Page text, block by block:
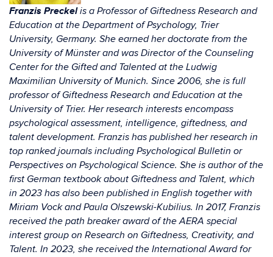
Franzis Preckelis a Professor of Giftedness Research and
Education at the Department of Psychology, Trier
University, Germany. She earned her doctorate from the
University of Münster and was Director of the Counseling
Center for the Gifted and Talented at the Ludwig
Maximilian University of Munich. Since 2006, she is full
professor of Giftedness Research and Education at the
University of Trier. Her research interests encompass
psychological assessment, intelligence, giftedness, and
talent development. Franzis has published her research in
top ranked journals including Psychological Bulletin or
Perspectives on Psychological Science. She is author of the
first German textbook about Giftedness and Talent, which
in 2023 has also been published in English together with
Miriam Vock and Paula Olszewski-Kubilius. In 2017, Franzis
received the path breaker award of the AERA special
interest group on Research on Giftedness, Creativity, and
Talent. In 2023, she received the International Award for